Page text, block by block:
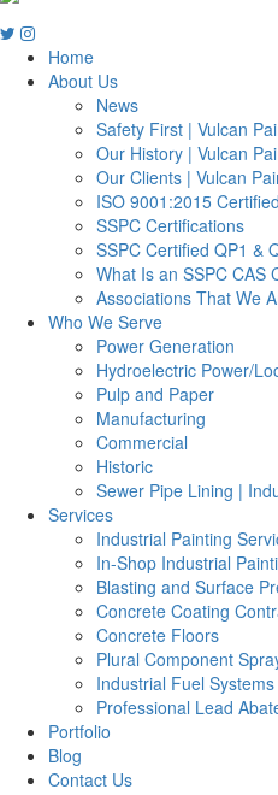
Home
About Us
News
Safety First | Vulcan
Our History | Vulcan
Our Clients | Vulcan
ISO 9001:2015 Certified
SSPC Certifications
SSPC Certified QP1 &
What Is an SSPC CAS
Associations That We
Who We Serve
Power Generation
Hydroelectric Power/
Pulp and Paper
Manufacturing
Commercial
Historic
Sewer Pipe Lining |
Services
Industrial Painting
In-Shop Industrial
Blasting and Surface
Concrete Coating
Concrete Floors
Plural Component
Industrial Fuel
Professional Lead
Portfolio
Blog
Contact Us